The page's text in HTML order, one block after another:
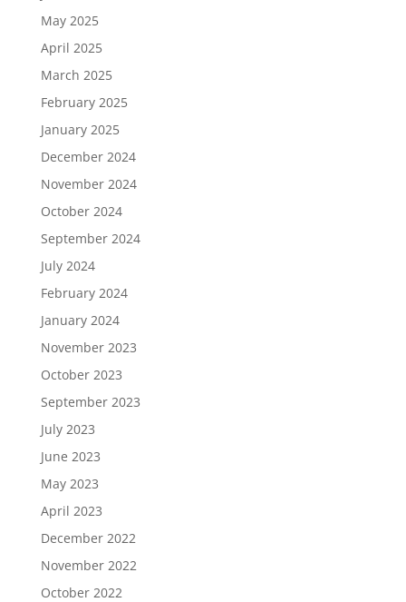
May 2025
April 2025
March 2025
February 2025
January 2025
December 2024
November 2024
October 2024
September 2024
July 2024
February 2024
January 2024
November 2023
October 2023
September 2023
July 2023
June 2023
May 2023
April 2023
December 2022
November 2022
October 2022